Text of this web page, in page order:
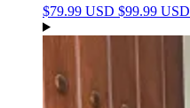
$79.99 USD $99.99 USD